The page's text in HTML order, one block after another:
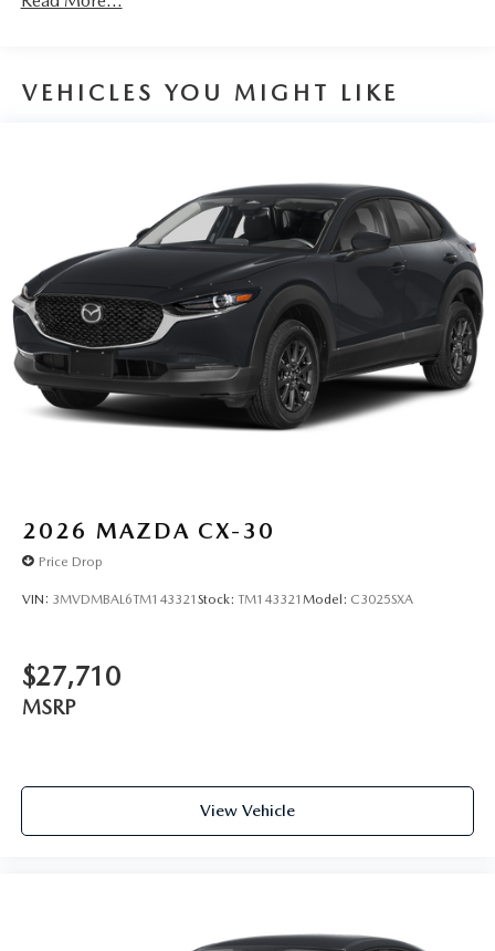
VEHICLES YOU MIGHT LIKE
2026 MAZDA CX-30
Price Drop
VIN: 3MVDMBAL6TM143321 Stock: TM143321 Model: C3025SXA
$27,710
MSRP
View Vehicle